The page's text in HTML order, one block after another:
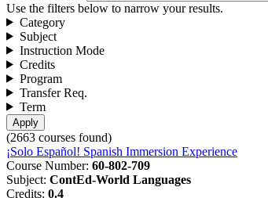
Use the filters below to narrow your results.
Category
Subject
Instruction Mode
Credits
Program
Transfer Req.
Term
(2663 courses found)
¡Solo Español! Spanish Immersion Experience
Course Number: 60-802-709
Subject: ContEd-World Languages
Credits: 0.4